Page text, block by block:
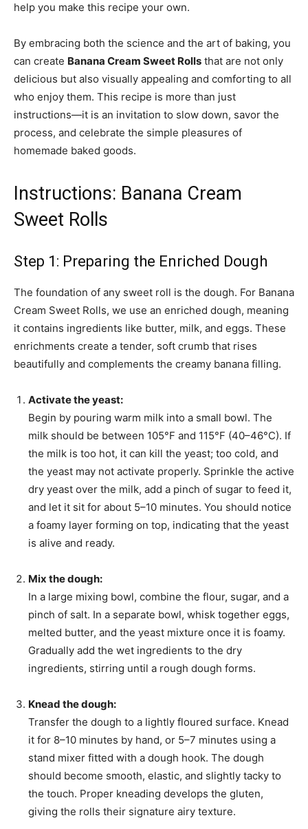
help you make this recipe your own.
By embracing both the science and the art of baking, you
can create Banana Cream Sweet Rolls that are not only
delicious but also visually appealing and comforting to all
who enjoy them. This recipe is more than just
instructions—it is an invitation to slow down, savor the
process, and celebrate the simple pleasures of
homemade baked goods.
Instructions: Banana Cream
Sweet Rolls
Step 1: Preparing the Enriched Dough
The foundation of any sweet roll is the dough. For Banana
Cream Sweet Rolls, we use an enriched dough, meaning
it contains ingredients like butter, milk, and eggs. These
enrichments create a tender, soft crumb that rises
beautifully and complements the creamy banana filling.
Activate the yeast:
Begin by pouring warm milk into a small bowl. The
milk should be between 105°F and 115°F (40–46°C). If
the milk is too hot, it can kill the yeast; too cold, and
the yeast may not activate properly. Sprinkle the active
dry yeast over the milk, add a pinch of sugar to feed it,
and let it sit for about 5–10 minutes. You should notice
a foamy layer forming on top, indicating that the yeast
is alive and ready.
Mix the dough:
In a large mixing bowl, combine the flour, sugar, and a
pinch of salt. In a separate bowl, whisk together eggs,
melted butter, and the yeast mixture once it is foamy.
Gradually add the wet ingredients to the dry
ingredients, stirring until a rough dough forms.
Knead the dough:
Transfer the dough to a lightly floured surface. Knead
it for 8–10 minutes by hand, or 5–7 minutes using a
stand mixer fitted with a dough hook. The dough
should become smooth, elastic, and slightly tacky to
the touch. Proper kneading develops the gluten,
giving the rolls their signature airy texture.